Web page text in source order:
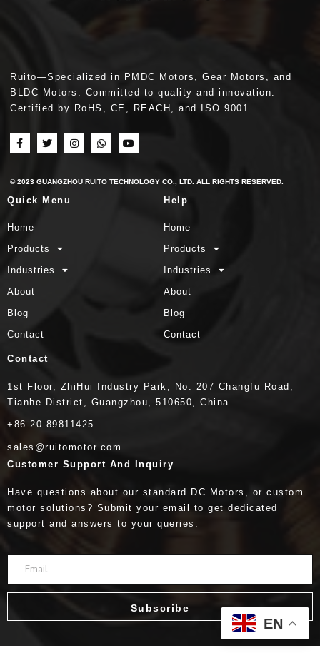
Ruito—Specialized in PMDC Motors, Gear Motors, and
BLDC Motors. Committed to quality and innovation.
Certified by RoHS, CE, REACH, and ISO 9001.
© 2023 GUANGZHOU RUITO TECHNOLOGY CO., LTD. ALL RIGHTS RESERVED.
Quick Menu
Home
Products
Industries
About
Blog
Contact
Help
Home
Products
Industries
About
Blog
Contact
Contact
1st Floor, ZhiHui Industry Park, No. 207 Changfu Road,
Tianhe District, Guangzhou, 510650, China.
+86-20-89811425
sales@ruitomotor.com
Customer Support And Inquiry
Have questions about our standard DC Motors, or custom
motor solutions? Submit your email to get dedicated
support and answers to your queries.
Subscribe
EN